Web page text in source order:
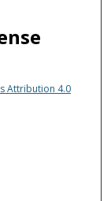
Attribution 4.0